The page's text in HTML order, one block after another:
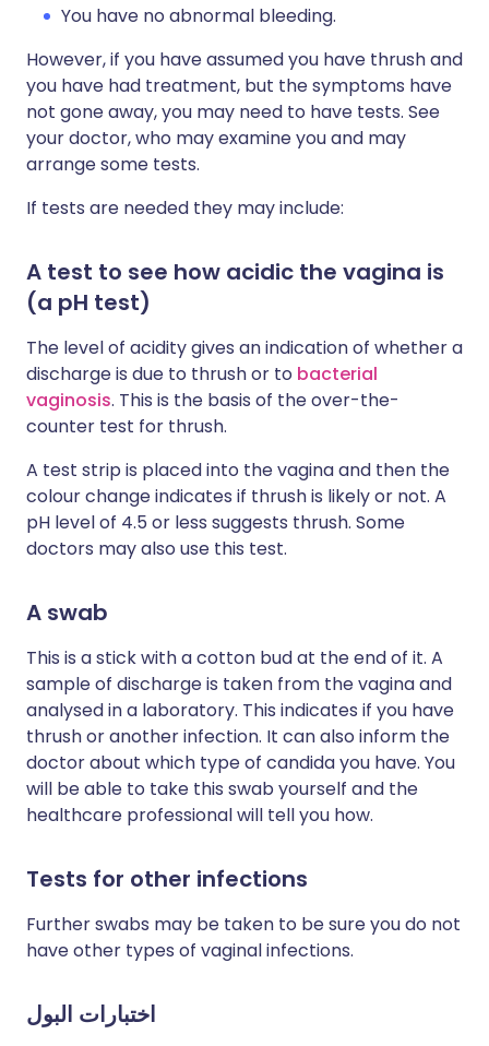
You have no abnormal bleeding.
However, if you have assumed you have thrush and
you have had treatment, but the symptoms have
not gone away, you may need to have tests. See
your doctor, who may examine you and may
arrange some tests.
If tests are needed they may include:
A test to see how acidic the vagina is
(a pH test)
The level of acidity gives an indication of whether a
discharge is due to thrush or to bacterial
vaginosis. This is the basis of the over-the-
counter test for thrush.
A test strip is placed into the vagina and then the
colour change indicates if thrush is likely or not. A
pH level of 4.5 or less suggests thrush. Some
doctors may also use this test.
A swab
This is a stick with a cotton bud at the end of it. A
sample of discharge is taken from the vagina and
analysed in a laboratory. This indicates if you have
thrush or another infection. It can also inform the
doctor about which type of candida you have. You
will be able to take this swab yourself and the
healthcare professional will tell you how.
Tests for other infections
Further swabs may be taken to be sure you do not
have other types of vaginal infections.
اختبارات البول